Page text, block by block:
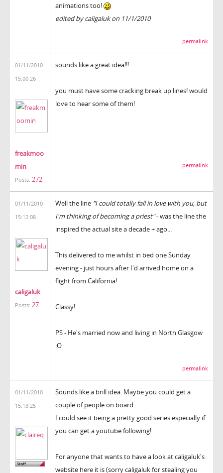
animations too!
edited by caligaluk on 11/1/2010
permalink
01/11/2010
15:00:26
freakmoo
min
Posts: 272
sounds like a great idea!!!
you must have some cracking break up lines! would
love to hear some of them!
permalink
01/11/2010
15:12:08
caligaluk
Posts: 27
Well the line "I could totally fall in love with you, but
I'm thinking of becoming a priest"- was the line the
inspired the actual site a decade + ago...
This delivered to me whilst in bed one Sunday
evening - just hours after I'd arrived home on a
flight from California!
Classy!
PS - He's married now and living in North Glasgow
:O
permalink
01/11/2010
15:13:25
Sounds like a brill idea. Maybe you could get a
couple of people on board.
I could see it being a pretty good series especially if
you can get a youtube following!
For anyone that wants to have a look at caligaluk's
website here it is (sorry caligaluk for stealing you